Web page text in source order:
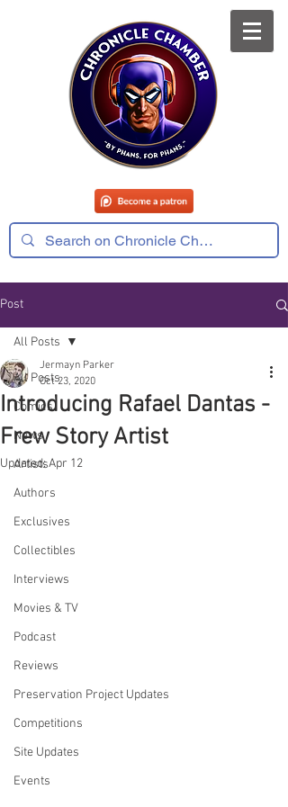
Post
All Posts
Comics
News
Artists
Authors
Exclusives
Collectibles
Interviews
Movies & TV
Podcast
Reviews
Preservation Project Updates
Competitions
Site Updates
Events
All Posts
Introducing Rafael Dantas -
Frew Story Artist
Jermayn Parker
Oct 23, 2020
Updated:Apr 12